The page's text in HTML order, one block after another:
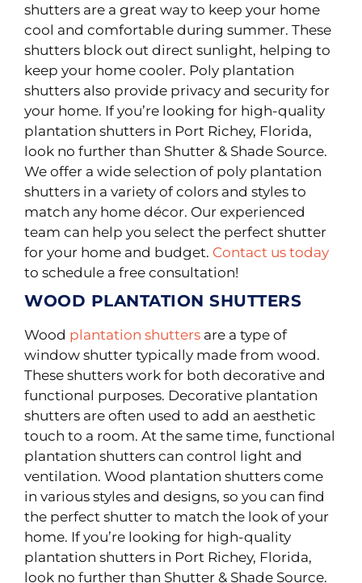
shutters are a great way to keep your home
cool and comfortable during summer. These
shutters block out direct sunlight, helping to
keep your home cooler. Poly plantation
shutters also provide privacy and security for
your home. If you’re looking for high-quality
plantation shutters in Port Richey, Florida,
look no further than Shutter & Shade Source.
We offer a wide selection of poly plantation
shutters in a variety of colors and styles to
match any home décor. Our experienced
team can help you select the perfect shutter
for your home and budget. Contact us today
to schedule a free consultation!
WOOD PLANTATION SHUTTERS
Wood plantation shutters are a type of
window shutter typically made from wood.
These shutters work for both decorative and
functional purposes. Decorative plantation
shutters are often used to add an aesthetic
touch to a room. At the same time, functional
plantation shutters can control light and
ventilation. Wood plantation shutters come
in various styles and designs, so you can find
the perfect shutter to match the look of your
home. If you’re looking for high-quality
plantation shutters in Port Richey, Florida,
look no further than Shutter & Shade Source.